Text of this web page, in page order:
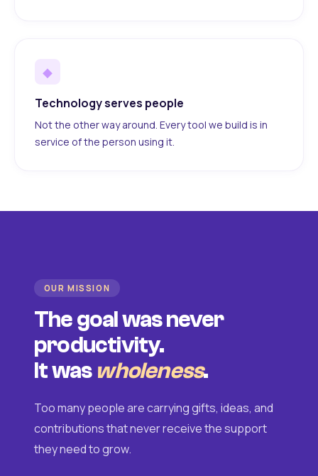
◆
Technology serves people
Not the other way around. Every tool we build is in
service of the person using it.
OUR MISSION
The goal was never
productivity.
It was wholeness.
Too many people are carrying gifts, ideas, and
contributions that never receive the support
they need to grow.